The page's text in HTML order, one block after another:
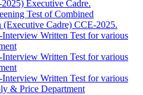
Executive Cadre.
Test of Combined
Cadre) CCE-2025.
Interview Written Test for various
Interview Written Test for various
Interview Written Test for various
& Price Department